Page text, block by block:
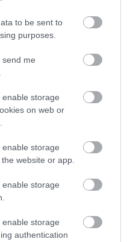
to be sent to
purposes.
send me
storage
on web or
storage
website or app.
storage
storage
authentication